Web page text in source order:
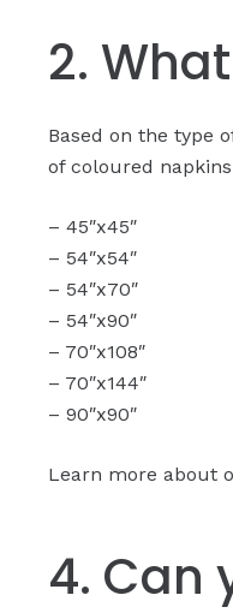
2.
Based on the type
of coloured
– 45″x45″
– 54″x54″
– 54″x70″
– 54″x90″
– 70″x108″
– 70″x144″
– 90″x90″
Learn more about
4. Can